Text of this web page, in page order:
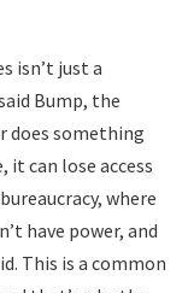
isn’t just a
Bump, the
does something
it can lose access
where
have power, and
This is a common